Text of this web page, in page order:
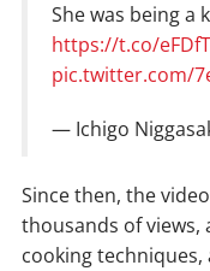
She was being a
https://t.co/
pic.twitter.com/
— Ichigo
Since then, the
thousands of views,
cooking techniques,